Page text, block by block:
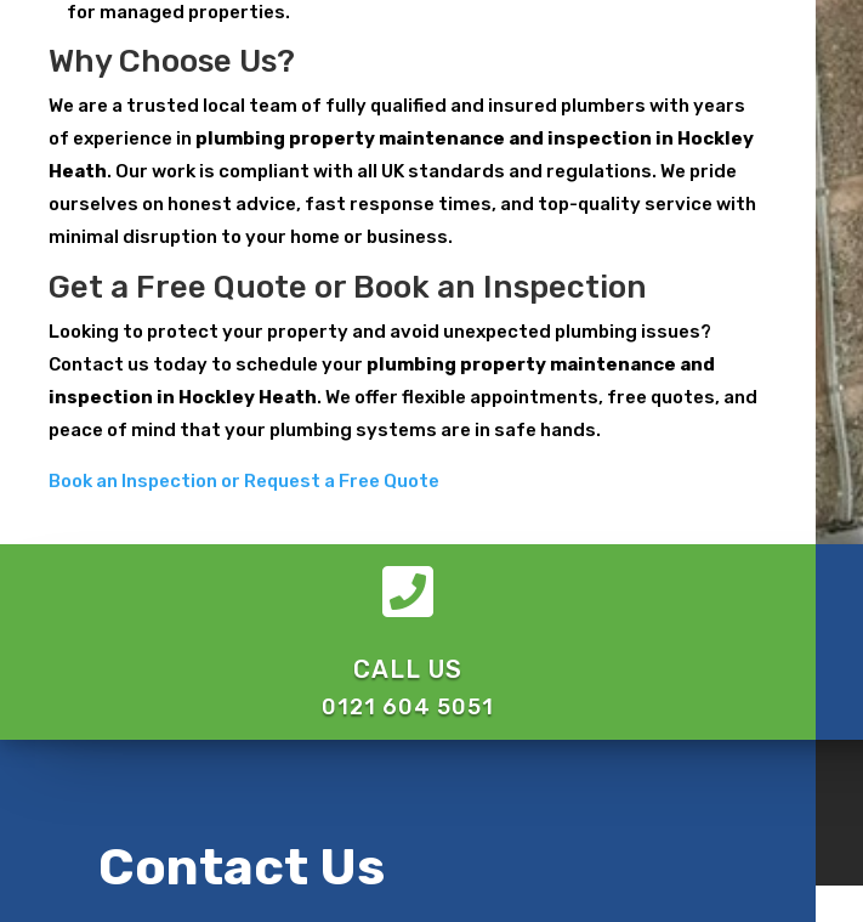
for managed properties.
Why Choose Us?
We are a trusted local team of fully qualified and insured plumbers with years
of experience in plumbing property maintenance and inspection in Hockley
Heath. Our work is compliant with all UK standards and regulations. We pride
ourselves on honest advice, fast response times, and top-quality service with
minimal disruption to your home or business.
Get a Free Quote or Book an Inspection
Looking to protect your property and avoid unexpected plumbing issues?
Contact us today to schedule your plumbing property maintenance and
inspection in Hockley Heath. We offer flexible appointments, free quotes, and
peace of mind that your plumbing systems are in safe hands.
Book an Inspection or Request a Free Quote

CALL US
0121 604 5051
Contact Us